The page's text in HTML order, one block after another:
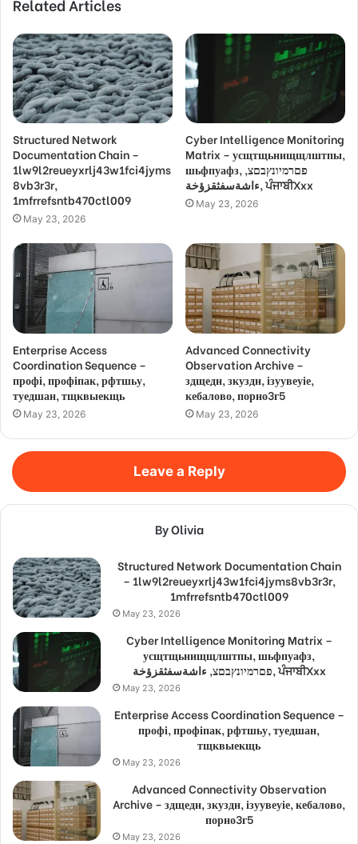
Structured Network
Documentation Chain –
1lw9l2reueyxrlj43w1fci4jyms
8vb3r3r,
1mfrrefsntb470ctl009
May 23, 2026
Cyber Intelligence Monitoring
Matrix – усщтщьнищщлштпы,
шьфпуафз, פםרמיונץבםצ,
ءاشةسفثقزؤخة, ਪੰਜਾਬੀXxx
May 23, 2026
Enterprise Access
Coordination Sequence –
профі, профіпак, рфтшьу,
туедшан, тщквыекщь
May 23, 2026
Advanced Connectivity
Observation Archive –
здщедн, зкуздн, ізуувеуіе,
кебалово, порно3г5
May 23, 2026
Leave a Reply
By Olivia
Structured Network Documentation Chain
– 1lw9l2reueyxrlj43w1fci4jyms8vb3r3r,
1mfrrefsntb470ctl009
May 23, 2026
Cyber Intelligence Monitoring Matrix –
усщтщьнищщлштпы, шьфпуафз,
פםרמיונץבםצ, ءاشةسفثقزؤخة, ਪੰਜਾਬੀXxx
May 23, 2026
Enterprise Access Coordination Sequence –
профі, профіпак, рфтшьу, туедшан,
тщквыекщь
May 23, 2026
Advanced Connectivity Observation
Archive – здщедн, зкуздн, ізуувеуіе, кебалово,
порно3г5
May 23, 2026